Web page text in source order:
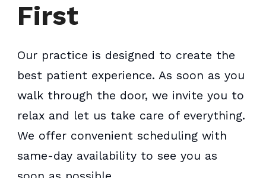
First
Our practice is designed to create the
best patient experience. As soon as you
walk through the door, we invite you to
relax and let us take care of everything.
We offer convenient scheduling with
same-day availability to see you as